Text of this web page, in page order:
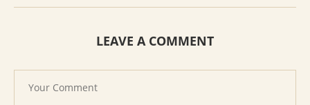
LEAVE A COMMENT